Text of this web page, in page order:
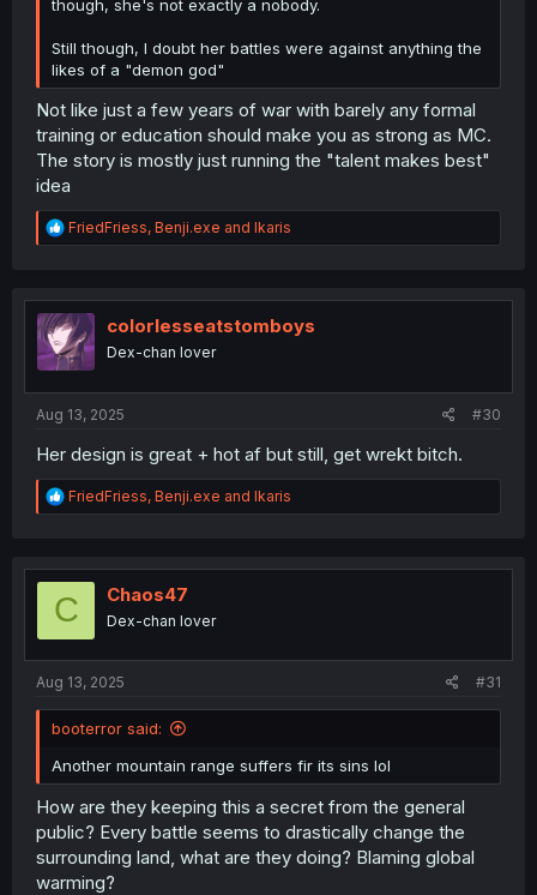
though, she's not exactly a nobody.
Still though, I doubt her battles were against anything the
likes of a "demon god"
Not like just a few years of war with barely any formal
training or education should make you as strong as MC.
The story is mostly just running the "talent makes best"
idea
R
e
t
i
o
n
FriedFriess, Benji.exe and Ikaris
colorlesseatstomboys
Dex-chan lover
Aug 13, 2025 #30
Her design is great + hot af but still, get wrekt bitch.
R
e
t
o
FriedFriess, Benji.exe and Ikaris
C Chaos47
Dex-chan lover
Aug 13, 2025 #31
booterror said:
Another mountain range suffers fir its sins lol
How are they keeping this a secret from the general
public? Every battle seems to drastically change the
surrounding land, what are they doing? Blaming global
warming?